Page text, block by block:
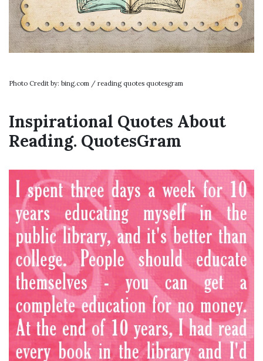
Photo Credit by: bing.com / reading quotes quotesgram
Inspirational Quotes About
Reading. QuotesGram